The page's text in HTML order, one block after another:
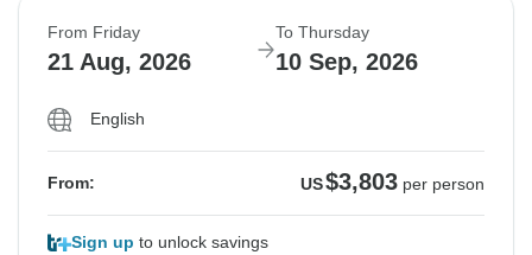
From Friday
21 Aug, 2026
To Thursday
10 Sep, 2026
English
From: US$3,803 per person
Sign up to unlock savings